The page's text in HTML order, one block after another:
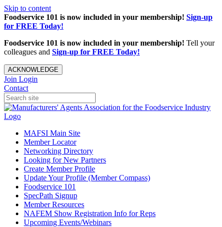
Skip to content
Foodservice 101 is now included in your membership! Sign-up
for FREE Today!
Foodservice 101 is now included in your membership! Tell your
colleagues and Sign-up for FREE Today!
ACKNOWLEDGE
Join Login
Contact
MAFSI Main Site
Member Locator
Networking Directory
Looking for New Partners
Create Member Profile
Update Your Profile (Member Compass)
Foodservice 101
SpecPath Signup
Member Resources
NAFEM Show Registration Info for Reps
Upcoming Events/Webinars